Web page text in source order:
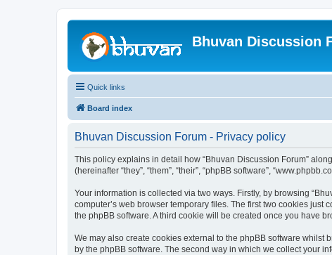
Bhuvan Discussion
Quick links
Board index
Bhuvan Discussion Forum - Privacy policy
This policy explains in detail how “Bhuvan Discussion Forum”
(hereinafter “they”, “them”, “their”, “phpBB software”,
Your information is collected via two ways. Firstly, by browsing
computer’s web browser temporary files. The first two cookies
the phpBB software. A third cookie will be created once you have
We may also create cookies external to the phpBB software whilst
by the phpBB software. The second way in which we collect your